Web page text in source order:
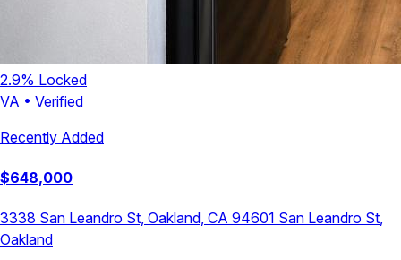
2.9% Locked
VA • Verified
Recently Added
$648,000
3338 San Leandro St, Oakland, CA 94601 San Leandro St,
Oakland